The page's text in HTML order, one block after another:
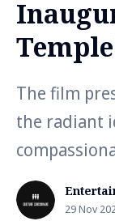
The film
the radiant
29 Nov